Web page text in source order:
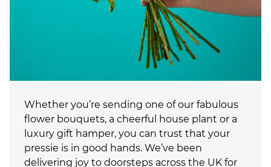
Whether you’re sending one of our fabulous
flower bouquets, a cheerful house plant or a
luxury gift hamper, you can trust that your
pressie is in good hands. We’ve been
delivering joy to doorsteps across the UK for